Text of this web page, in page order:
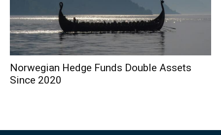
Norwegian Hedge Funds Double Assets
Since 2020